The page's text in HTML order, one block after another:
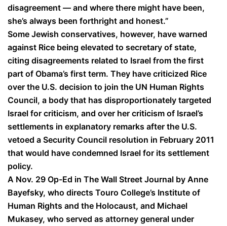
disagreement — and where there might have been,
she’s always been forthright and honest.”
Some Jewish conservatives, however, have warned
against Rice being elevated to secretary of state,
citing disagreements related to Israel from the first
part of Obama’s first term. They have criticized Rice
over the U.S. decision to join the UN Human Rights
Council, a body that has disproportionately targeted
Israel for criticism, and over her criticism of Israel’s
settlements in explanatory remarks after the U.S.
vetoed a Security Council resolution in February 2011
that would have condemned Israel for its settlement
policy.
A Nov. 29 Op-Ed in The Wall Street Journal by Anne
Bayefsky, who directs Touro College’s Institute of
Human Rights and the Holocaust, and Michael
Mukasey, who served as attorney general under